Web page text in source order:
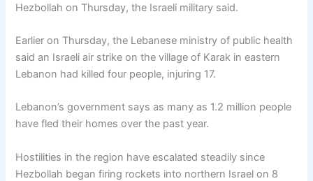
Hezbollah on Thursday, the Israeli military said.
Earlier on Thursday, the Lebanese ministry of public health
said an Israeli air strike on the village of Karak in eastern
Lebanon had killed four people, injuring 17.
Lebanon’s government says as many as 1.2 million people
have fled their homes over the past year.
Hostilities in the region have escalated steadily since
Hezbollah began firing rockets into northern Israel on 8